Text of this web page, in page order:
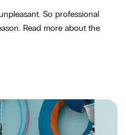
So professional
Read more about the